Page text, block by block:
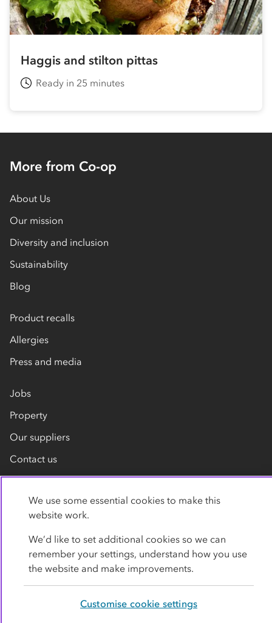
Haggis and stilton pittas
Ready in 25 minutes
More from Co-op
About Us
Our mission
Diversity and inclusion
Sustainability
Blog
Product recalls
Allergies
Press and media
Jobs
Property
Our suppliers
Contact us
Privacy policy Cookies Terms
Modern slavery statement
We use some essential cookies to make this
website work.
We’d like to set additional cookies so we can
remember your settings, understand how you use
the website and make improvements.
Customise cookie settings